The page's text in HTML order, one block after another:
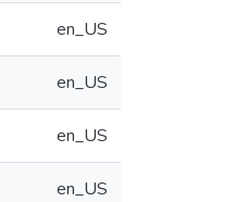
en_US
en_US
en_US
en_US